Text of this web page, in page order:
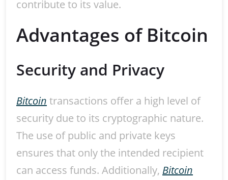
contribute to its value.
Advantages of Bitcoin
Security and Privacy
Bitcoin transactions offer a high level of
security due to its cryptographic nature.
The use of public and private keys
ensures that only the intended recipient
can access funds. Additionally, Bitcoin